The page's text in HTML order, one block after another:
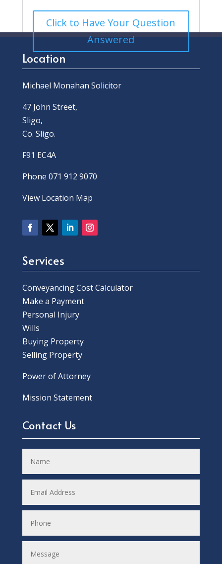
Click to Have Your Question
Answered
Location
Michael Monahan Solicitor
47 John Street,
Sligo,
Co. Sligo.
F91 EC4A
Phone 071 912 9070
View Location Map
Services
Conveyancing Cost Calculator
Make a Payment
Personal Injury
Wills
Buying Property
Selling Property
Power of Attorney
Mission Statement
Contact Us